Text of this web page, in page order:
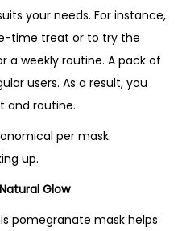
your needs. For instance,
time treat or to try the
a weekly routine. A pack of
users. As a result, you
and routine.
per mask.
up.
Glow
pomegranate mask helps